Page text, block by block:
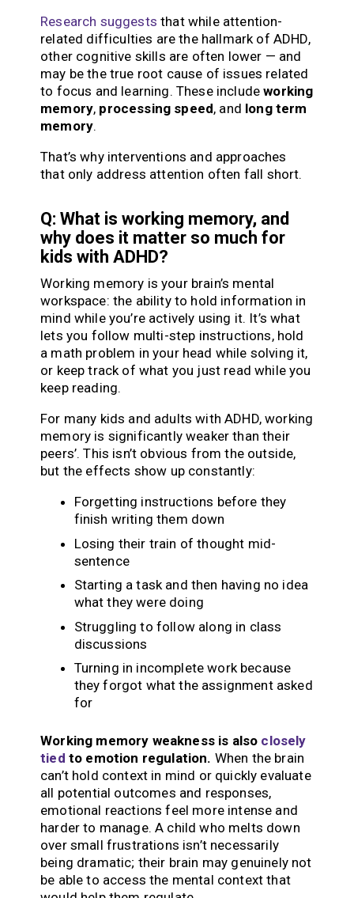
Research suggests that while attention-
related difficulties are the hallmark of ADHD,
other cognitive skills are often lower — and
may be the true root cause of issues related
to focus and learning. These includeworking
memory, processing speed, and long term
memory.
That’s why interventions and approaches
that only address attention often fall short.
Q: What is working memory, and
why does it matter so much for
kids with ADHD?
Working memory is your brain’s mental
workspace: the ability to hold information in
mind while you’re actively using it. It’s what
lets you follow multi-step instructions, hold
a math problem in your head while solving it,
or keep track of what you just read while you
keep reading.
For many kids and adults with ADHD, working
memory is significantly weaker than their
peers’. This isn’t obvious from the outside,
but the effects show up constantly:
Forgetting instructions before they
finish writing them down
Losing their train of thought mid-
sentence
Starting a task and then having no idea
what they were doing
Struggling to follow along in class
discussions
Turning in incomplete work because
they forgot what the assignment asked
for
Working memory weakness is also closely
tied to emotion regulation. When the brain
can’t hold context in mind or quickly evaluate
all potential outcomes and responses,
emotional reactions feel more intense and
harder to manage. A child who melts down
over small frustrations isn’t necessarily
being dramatic; their brain may genuinely not
be able to access the mental context that